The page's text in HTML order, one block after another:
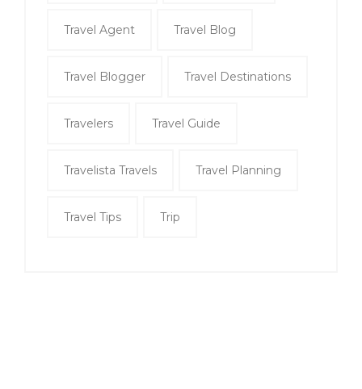
Travel Agent Travel Blog
Travel Blogger Travel Destinations
Travelers Travel Guide
Travelista Travels Travel Planning
Travel Tips Trip